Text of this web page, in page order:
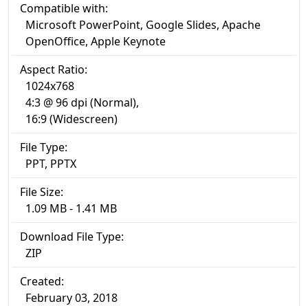
Compatible with:
Microsoft PowerPoint, Google Slides, Apache
OpenOffice, Apple Keynote
Aspect Ratio:
1024x768
4:3 @ 96 dpi (Normal),
16:9 (Widescreen)
File Type:
PPT, PPTX
File Size:
1.09 MB - 1.41 MB
Download File Type:
ZIP
Created:
February 03, 2018